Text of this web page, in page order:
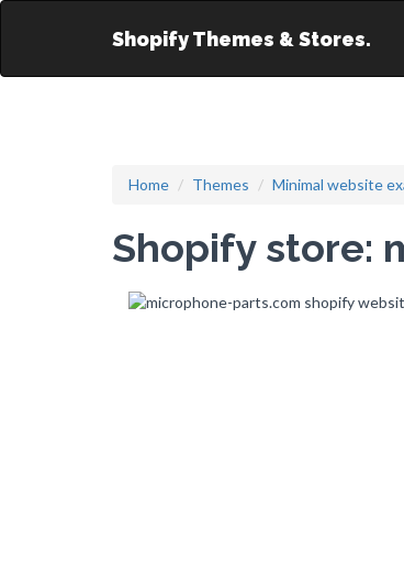
Shopify Themes & Stores.
Home Themes Minimal website
Shopify store: